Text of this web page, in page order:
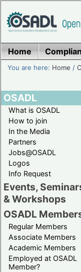
Home
You are here: Home /
OSADL
What is OSADL
How to join
In the Media
Partners
Jobs@OSADL
Logos
Info Request
Events,
& Workshops
OSADL
Regular Members
Associate Members
Academic Members
Employed at OSADL
Member?